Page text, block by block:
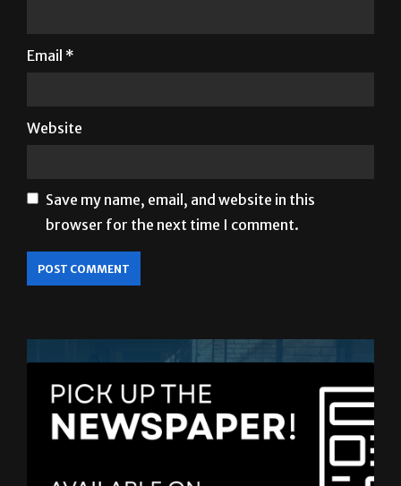
Email *
Website
Save my name, email, and website in this
browser for the next time I comment.